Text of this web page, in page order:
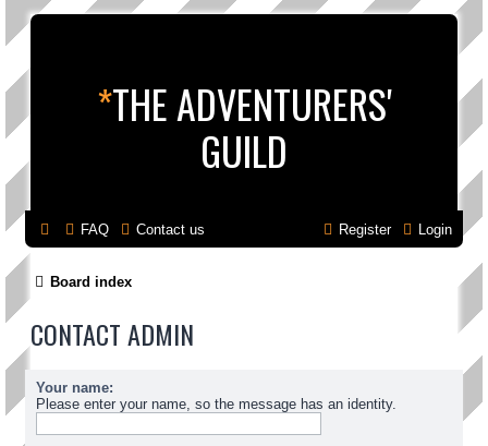
*THE ADVENTURERS'
GUILD
FAQ Contact us Login
Register
Board index
CONTACT ADMIN
Your name:
Please enter your name, so the message has an identity.